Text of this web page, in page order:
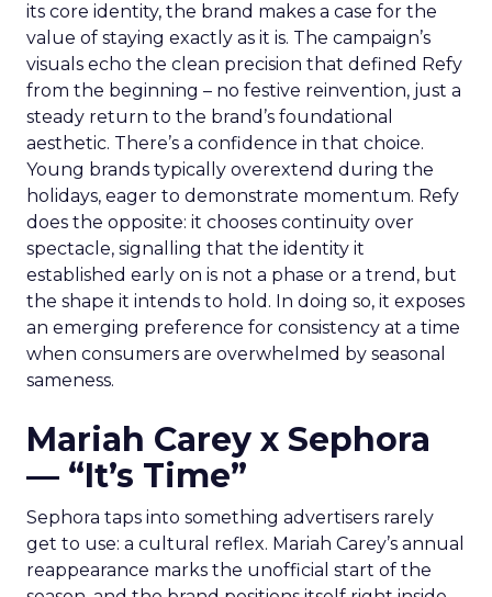
its core identity, the brand makes a case for the
value of staying exactly as it is. The campaign’s
visuals echo the clean precision that defined Refy
from the beginning – no festive reinvention, just a
steady return to the brand’s foundational
aesthetic. There’s a confidence in that choice.
Young brands typically overextend during the
holidays, eager to demonstrate momentum. Refy
does the opposite: it chooses continuity over
spectacle, signalling that the identity it
established early on is not a phase or a trend, but
the shape it intends to hold. In doing so, it exposes
an emerging preference for consistency at a time
when consumers are overwhelmed by seasonal
sameness.
Mariah Carey x Sephora
— “It’s Time”
Sephora taps into something advertisers rarely
get to use: a cultural reflex. Mariah Carey’s annual
reappearance marks the unofficial start of the